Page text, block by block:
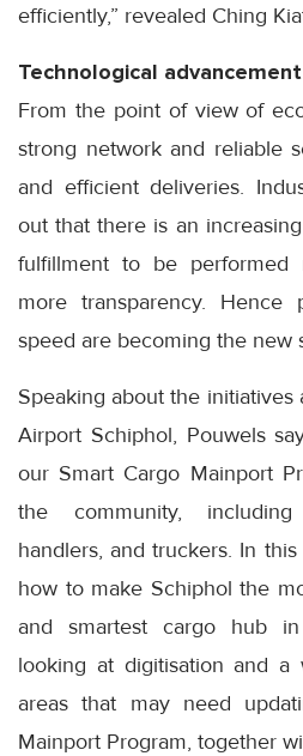
efficiently,” revealed Ching
Technological advancement
From the point of view of
strong network and reliable
and efficient deliveries.
out that there is an
fulfillment to be performed
more transparency. Hence
speed are becoming the new
Speaking about the
Airport Schiphol, Pouwels
our Smart Cargo Mainport
the community, including
handlers, and truckers. In
how to make Schiphol the
and smartest cargo hub
looking at digitisation and a
areas that may need
Mainport Program, together